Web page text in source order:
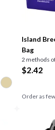
Island
Bag
2 methods
$2.42
Order as